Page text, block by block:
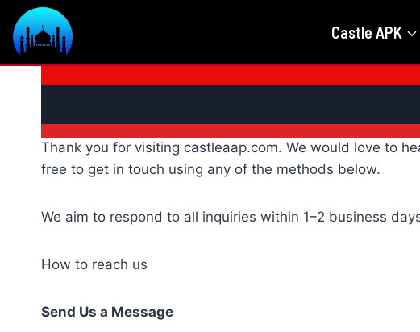
Skip
content
Castle APK
Thank you for visiting castleaap.com. We would love to
free to get in touch using any of the methods below.
We aim to respond to all inquiries within 1–2 business
How to reach us
Send Us a Message